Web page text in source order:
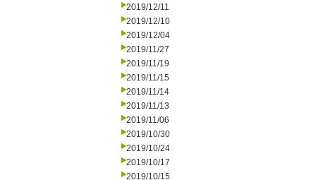
2019/12/11
2019/12/10
2019/12/04
2019/11/27
2019/11/19
2019/11/15
2019/11/14
2019/11/13
2019/11/06
2019/10/30
2019/10/24
2019/10/17
2019/10/15